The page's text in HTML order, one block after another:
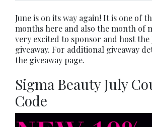
June is on its way again! It is one of
months here and also the month of
very excited to sponsor and host the
giveaway. For additional giveaway
the giveaway page.
Sigma Beauty July
Code